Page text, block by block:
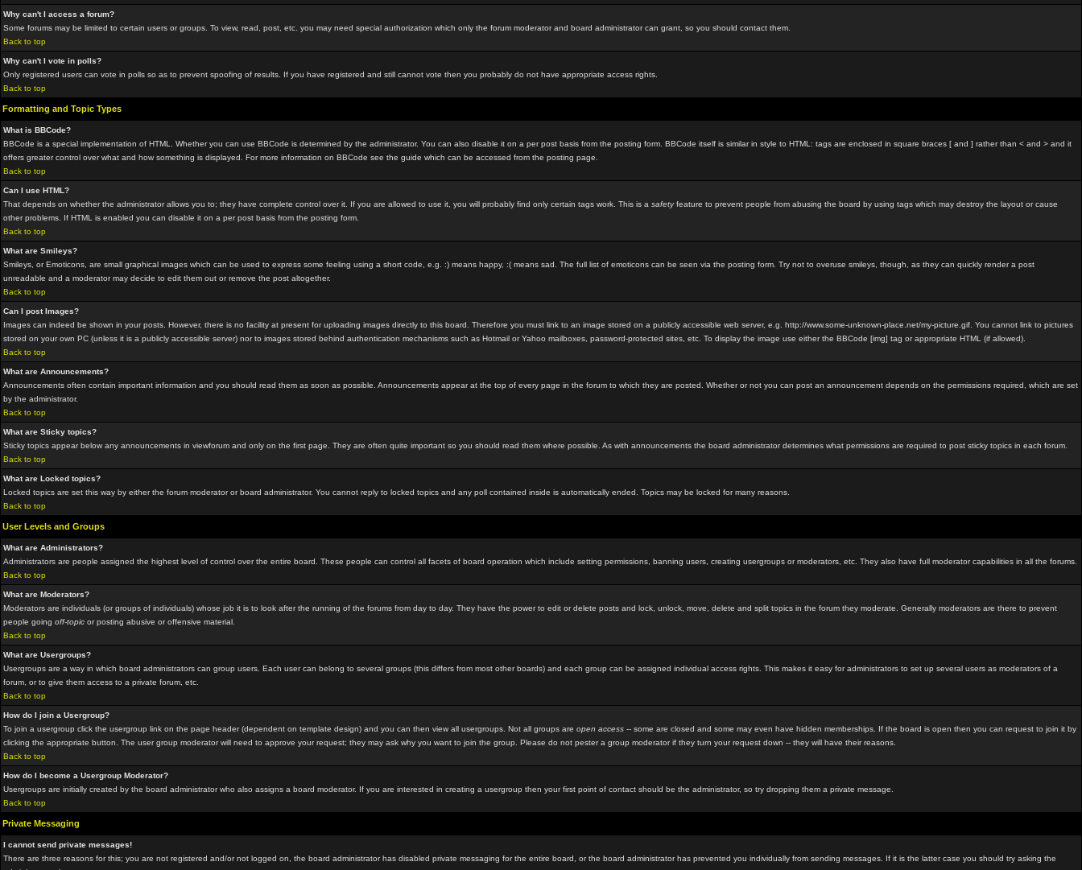
Why can't I access a forum?
Some forums may be limited to certain users or groups. To view, read, post, etc. you may need special authorization which only the forum moderator and board administrator can grant, so you should contact them.
Back to top
Why can't I vote in polls?
Only registered users can vote in polls so as to prevent spoofing of results. If you have registered and still cannot vote then you probably do not have appropriate access rights.
Back to top
Formatting and Topic Types
What is BBCode?
BBCode is a special implementation of HTML. Whether you can use BBCode is determined by the administrator. You can also disable it on a per post basis from the posting form. BBCode itself is similar in style to HTML: tags are enclosed in square braces [ and ] rather than < and > and it
offers greater control over what and how something is displayed. For more information on BBCode see the guide which can be accessed from the posting page.
Back to top
Can I use HTML?
That depends on whether the administrator allows you to; they have complete control over it. If you are allowed to use it, you will probably find only certain tags work. This is a safetyfeature to prevent people from abusing the board by using tags which may destroy the layout or cause
other problems. If HTML is enabled you can disable it on a per post basis from the posting form.
Back to top
What are Smileys?
Smileys, or Emoticons, are small graphical images which can be used to express some feeling using a short code, e.g. :) means happy, :( means sad. The full list of emoticons can be seen via the posting form. Try not to overuse smileys, though, as they can quickly render a post
unreadable and a moderator may decide to edit them out or remove the post altogether.
Back to top
Can I post Images?
Images can indeed be shown in your posts. However, there is no facility at present for uploading images directly to this board. Therefore you must link to an image stored on a publicly accessible web server, e.g. http://www.some-unknown-place.net/my-picture.gif. You cannot link to pictures
stored on your own PC (unless it is a publicly accessible server) nor to images stored behind authentication mechanisms such as Hotmail or Yahoo mailboxes, password-protected sites, etc. To display the image use either the BBCode [img] tag or appropriate HTML (if allowed).
Back to top
What are Announcements?
Announcements often contain important information and you should read them as soon as possible. Announcements appear at the top of every page in the forum to which they are posted. Whether or not you can post an announcement depends on the permissions required, which are set
by the administrator.
Back to top
What are Sticky topics?
Sticky topics appear below any announcements in viewforum and only on the first page. They are often quite important so you should read them where possible. As with announcements the board administrator determines what permissions are required to post sticky topics in each forum.
Back to top
What are Locked topics?
Locked topics are set this way by either the forum moderator or board administrator. You cannot reply to locked topics and any poll contained inside is automatically ended. Topics may be locked for many reasons.
Back to top
User Levels and Groups
What are Administrators?
Administrators are people assigned the highest level of control over the entire board. These people can control all facets of board operation which include setting permissions, banning users, creating usergroups or moderators, etc. They also have full moderator capabilities in all the forums.
Back to top
What are Moderators?
Moderators are individuals (or groups of individuals) whose job it is to look after the running of the forums from day to day. They have the power to edit or delete posts and lock, unlock, move, delete and split topics in the forum they moderate. Generally moderators are there to prevent
people going off-topic or posting abusive or offensive material.
Back to top
What are Usergroups?
Usergroups are a way in which board administrators can group users. Each user can belong to several groups (this differs from most other boards) and each group can be assigned individual access rights. This makes it easy for administrators to set up several users as moderators of a
forum, or to give them access to a private forum, etc.
Back to top
How do I join a Usergroup?
To join a usergroup click the usergroup link on the page header (dependent on template design) and you can then view all usergroups. Not all groups are open access -- some are closed and some may even have hidden memberships. If the board is open then you can request to join it by
clicking the appropriate button. The user group moderator will need to approve your request; they may ask why you want to join the group. Please do not pester a group moderator if they turn your request down -- they will have their reasons.
Back to top
How do I become a Usergroup Moderator?
Usergroups are initially created by the board administrator who also assigns a board moderator. If you are interested in creating a usergroup then your first point of contact should be the administrator, so try dropping them a private message.
Back to top
Private Messaging
I cannot send private messages!
There are three reasons for this; you are not registered and/or not logged on, the board administrator has disabled private messaging for the entire board, or the board administrator has prevented you individually from sending messages. If it is the latter case you should try asking the